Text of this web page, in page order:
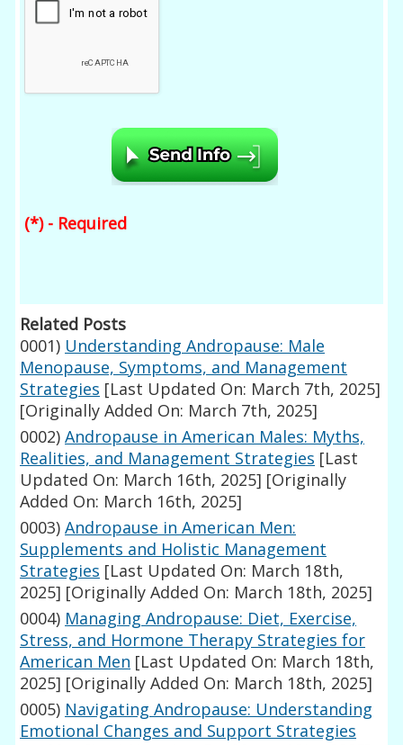
(*) - Required
Related Posts
0001) Understanding Andropause: Male
Menopause, Symptoms, and Management
Strategies [Last Updated On: March 7th, 2025]
[Originally Added On: March 7th, 2025]
0002) Andropause in American Males: Myths,
Realities, and Management Strategies [Last
Updated On: March 16th, 2025] [Originally
Added On: March 16th, 2025]
0003) Andropause in American Men:
Supplements and Holistic Management
Strategies [Last Updated On: March 18th,
2025] [Originally Added On: March 18th, 2025]
0004) Managing Andropause: Diet, Exercise,
Stress, and Hormone Therapy Strategies for
American Men [Last Updated On: March 18th,
2025] [Originally Added On: March 18th, 2025]
0005) Navigating Andropause: Understanding
Emotional Changes and Support Strategies